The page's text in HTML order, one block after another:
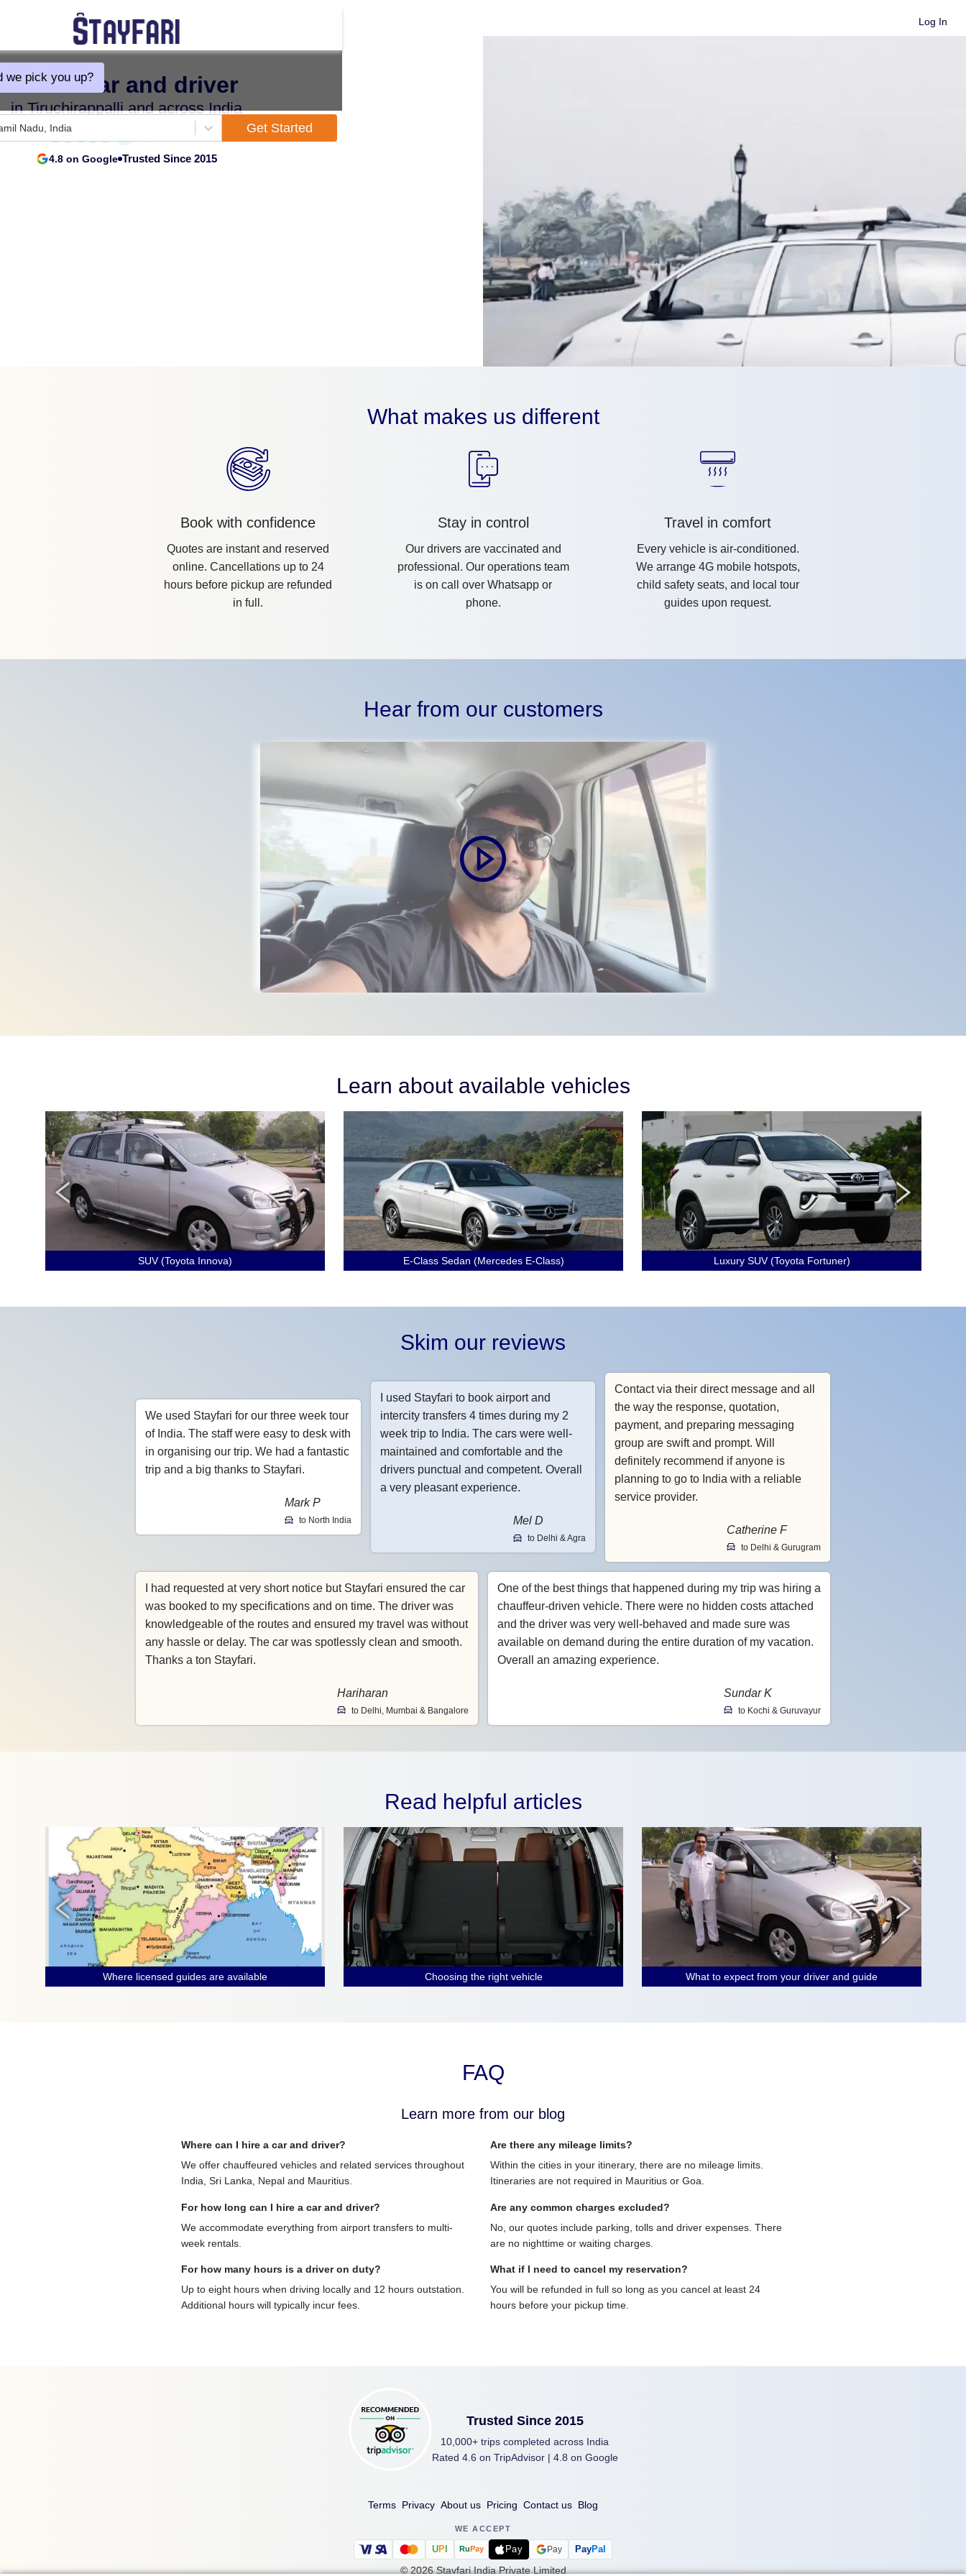
Log In
Hire a car and driver
in Tiruchirappalli and across India
4.8 on Google Trusted Since 2015
we pick you up?
Nadu, India Get Started
What makes us different
Book with confidence
Quotes are instant and reserved
online. Cancellations up to 24
hours before pickup are refunded
in full.
Stay in control
Our drivers are vaccinated and
professional. Our operations team
is on call over Whatsapp or
phone.
Travel in comfort
Every vehicle is air-conditioned.
We arrange 4G mobile hotspots,
child safety seats, and local tour
guides upon request.
Hear from our customers
Learn about available vehicles
SUV (Toyota Innova) E-Class Sedan (Mercedes E-Class) Luxury SUV (Toyota Fortuner)
Skim our reviews
We used Stayfari for our three week tour
of India. The staff were easy to desk with
in organising our trip. We had a fantastic
trip and a big thanks to Stayfari.
Mark P
to North India
I used Stayfari to book airport and
intercity transfers 4 times during my 2
week trip to India. The cars were well-
maintained and comfortable and the
drivers punctual and competent. Overall
a very pleasant experience.
Mel D
to Delhi & Agra
Contact via their direct message and all
the way the response, quotation,
payment, and preparing messaging
group are swift and prompt. Will
definitely recommend if anyone is
planning to go to India with a reliable
service provider.
Catherine F
to Delhi & Gurugram
I had requested at very short notice but Stayfari ensured the car
was booked to my specifications and on time. The driver was
knowledgeable of the routes and ensured my travel was without
any hassle or delay. The car was spotlessly clean and smooth.
Thanks a ton Stayfari.
Hariharan
to Delhi, Mumbai & Bangalore
One of the best things that happened during my trip was hiring a
chauffeur-driven vehicle. There were no hidden costs attached
and the driver was very well-behaved and made sure was
available on demand during the entire duration of my vacation.
Overall an amazing experience.
Sundar K
to Kochi & Guruvayur
Read helpful articles
Where licensed guides are available Choosing the right vehicle What to expect from your driver and guide
FAQ
Learn more from our blog
Where can I hire a car and driver?
We offer chauffeured vehicles and related services throughout
India, Sri Lanka, Nepal and Mauritius.
For how long can I hire a car and driver?
We accommodate everything from airport transfers to multi-
week rentals.
For how many hours is a driver on duty?
Up to eight hours when driving locally and 12 hours outstation.
Additional hours will typically incur fees.
Are there any mileage limits?
Within the cities in your itinerary, there are no mileage limits.
Itineraries are not required in Mauritius or Goa.
Are any common charges excluded?
No, our quotes include parking, tolls and driver expenses. There
are no nighttime or waiting charges.
What if I need to cancel my reservation?
You will be refunded in full so long as you cancel at least 24
hours before your pickup time.
Trusted Since 2015
10,000+ trips completed across India
Rated 4.6 on TripAdvisor | 4.8 on Google
Terms Privacy About us Pricing Contact us Blog
WE ACCEPT
UPI RuPay Pay Pay PayPal
©2026Stayfari India Private Limited